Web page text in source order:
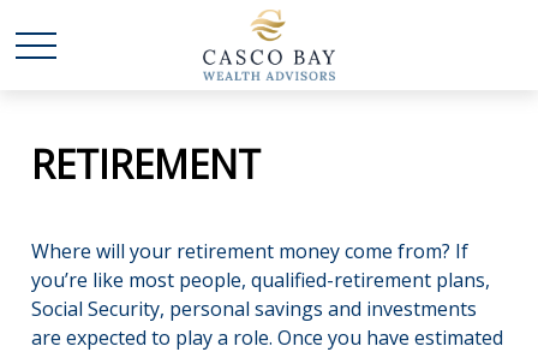
RETIREMENT
Where will your retirement money come from? If
you’re like most people, qualified-retirement plans,
Social Security, personal savings and investments
are expected to play a role. Once you have estimated